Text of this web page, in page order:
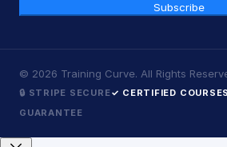
Subscribe
© 2026 Training Curve. All Rights
🔒 STRIPE SECURE✓ CERTIFIED COURSES
GUARANTEE